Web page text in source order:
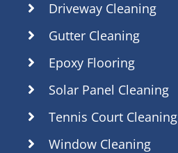
Driveway Cleaning
Gutter Cleaning
Epoxy Flooring
Solar Panel Cleaning
Tennis Court Cleaning
Window Cleaning